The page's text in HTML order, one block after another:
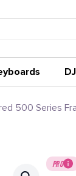
500 Series
PRO